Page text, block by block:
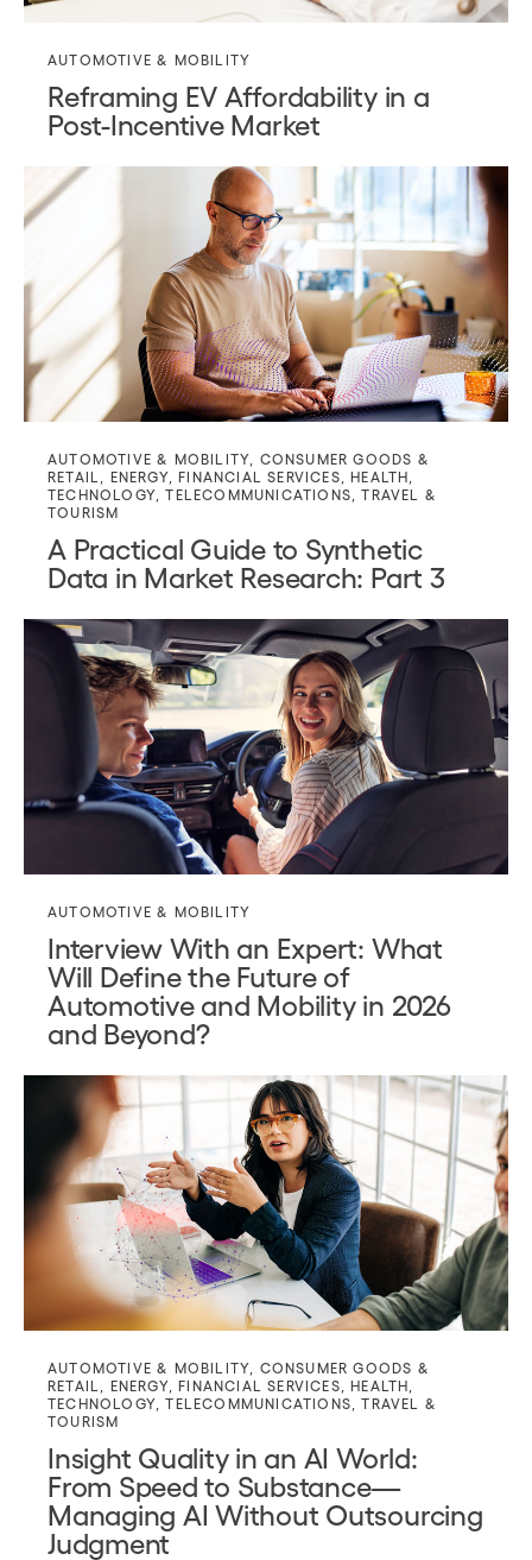
AUTOMOTIVE & MOBILITY
Reframing EV Affordability in a
Post-Incentive Market
AUTOMOTIVE & MOBILITY
CONSUMER GOODS &
RETAIL
ENERGY,FINANCIAL SERVICES ,HEALTH
TECHNOLOGY ,TELECOMMUNICATIONS ,TRAVEL &
TOURISM
A Practical Guide to Synthetic
Data in Market Research: Part 3
AUTOMOTIVE & MOBILITY
Interview With an Expert: What
Will Define the Future of
Automotive and Mobility in 2026
and Beyond?
AUTOMOTIVE & MOBILITY
CONSUMER GOODS &
RETAIL
ENERGY,FINANCIAL SERVICES ,HEALTH
TECHNOLOGY ,TELECOMMUNICATIONS ,TRAVEL &
TOURISM
Insight Quality in an AI World:
From Speed to Substance—
Managing AI Without Outsourcing
Judgment